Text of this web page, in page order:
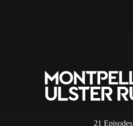
21 Episodes